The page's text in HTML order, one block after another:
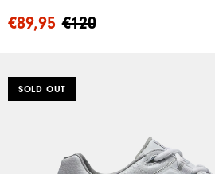
€120
€89,95
SOLD OUT